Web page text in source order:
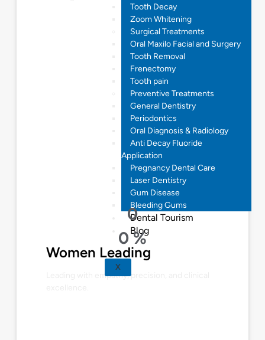
Tooth Decay
Zoom Whitening
Surgical Treatments
Oral Maxilo Facial and Surgery
Tooth Removal
Frenectomy
Tooth pain
Preventive Treatments
General Dentistry
Periodontics
Oral Diagnosis & Radiology
Anti Decay Fluoride
Application
Pregnancy Dental Care
Laser Dentistry
Gum Disease
Bleeding Gums
Dental Tourism
Blog
X
0
0 %
Women Leading
Leading with empathy, precision, and clinical